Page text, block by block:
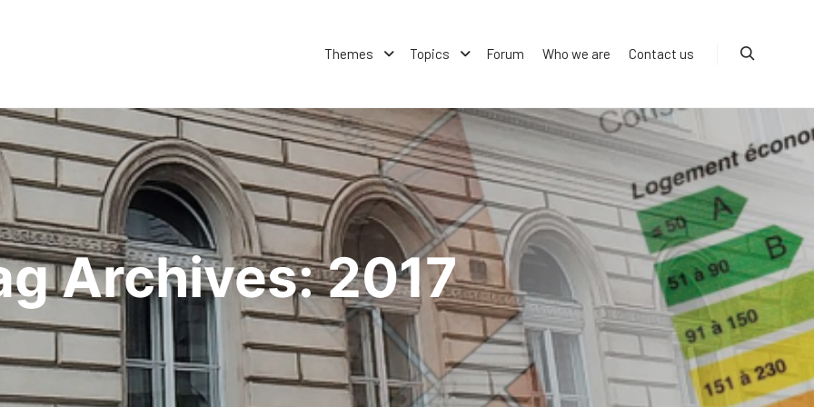
Themes Topics Forum Who we are Contact us
Archives:2017